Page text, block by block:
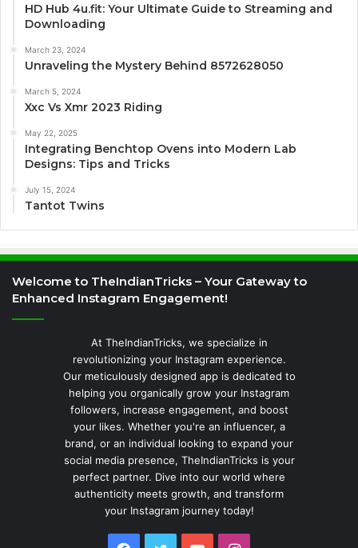
HD Hub 4u.fit: Your Ultimate Guide to Streaming and
Downloading
March 23, 2024
Unraveling the Mystery Behind 8572628050
March 5, 2024
Xxc Vs Xmr 2023 Riding
May 22, 2025
Integrating Benchtop Ovens into Modern Lab
Designs: Tips and Tricks
July 15, 2024
Tantot Twins
Welcome to TheIndianTricks – Your Gateway to
Enhanced Instagram Engagement!
At TheIndianTricks, we specialize in
revolutionizing your Instagram experience.
Our meticulously designed app is dedicated to
helping you organically grow your Instagram
followers, increase engagement, and boost
your likes. Whether you're an influencer, a
brand, or an individual looking to expand your
social media presence, TheIndianTricks is your
perfect partner. Dive into our world where
authenticity meets growth, and transform
your Instagram journey today!